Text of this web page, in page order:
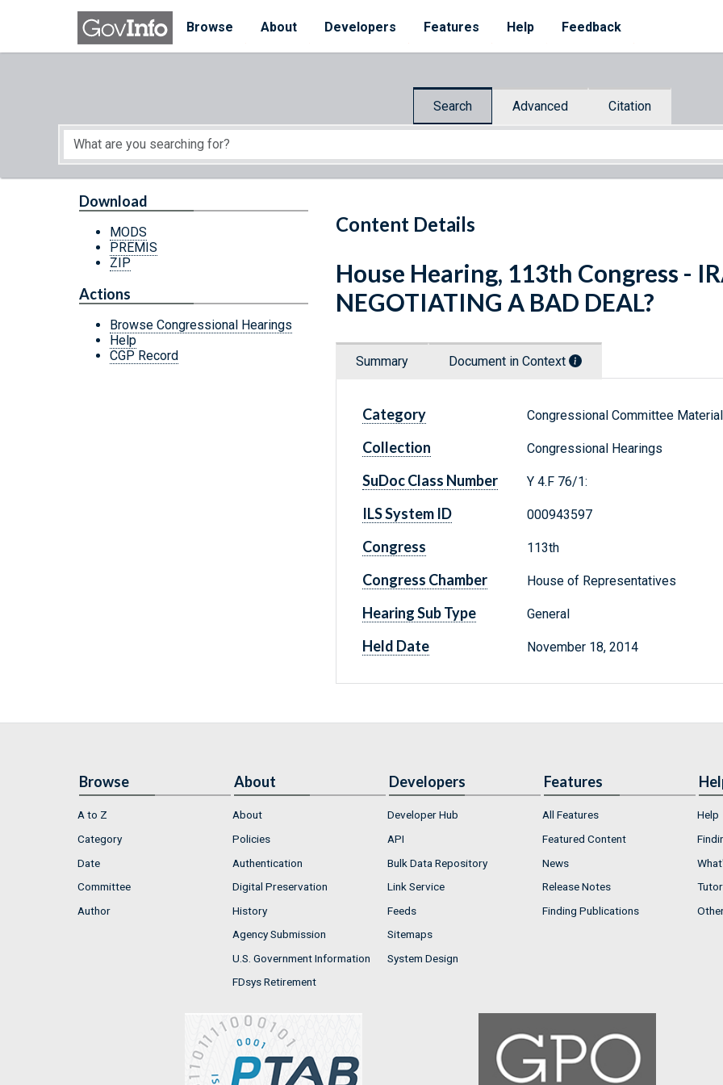
Skip to main content
Browse
About Developers Features Help Feedback
Search Advanced Citation
Start of main content
Content Details
Download
MODS
PREMIS
ZIP
Actions
Browse Congressional Hearings
Help
CGP Record
House Hearing, 113th Congress -
NEGOTIATING A BAD DEAL?
Summary Document in Context
Category Congressional Committee
Collection Congressional Hearings
SuDoc Class Number Y 4.F 76/1:
ILS System ID 000943597
Congress 113th
Congress Chamber House of Representatives
Hearing Sub Type General
Held Date November 18, 2014
Browse
A to Z
Category
Date
Committee
Author
About
About
Policies
Authentication
Digital Preservation
History
Agency Submission
U.S. Government Information
FDsys Retirement
Developers
Developer Hub
API
Bulk Data Repository
Link Service
Feeds
Sitemaps
System Design
Features
All Features
Featured Content
News
Release Notes
Finding Publications
Help